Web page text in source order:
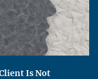
Is Not